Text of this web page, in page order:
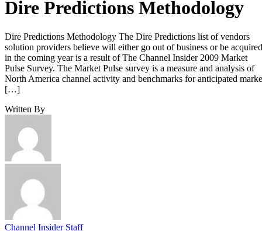
Dire Predictions Methodology
Dire Predictions Methodology The Dire Predictions list of vendors
solution providers believe will either go out of business or be acquired
in the coming year is a result of The Channel Insider 2009 Market
Pulse Survey. The Market Pulse survey is a measure and analysis of
North America channel activity and benchmarks for anticipated
[…]
Written By
Channel Insider Staff